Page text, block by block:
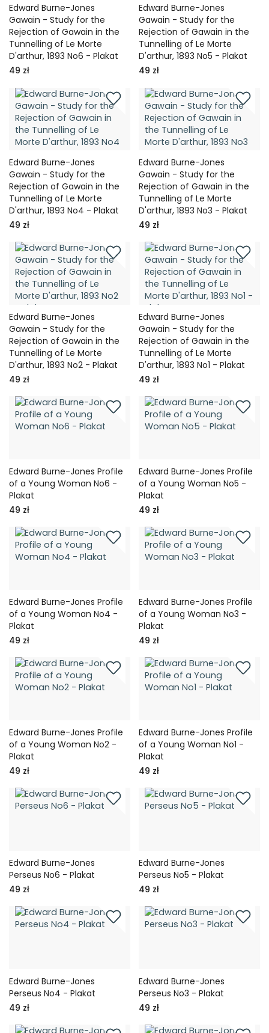
Edward Burne-Jones
Gawain - Study for the
Rejection of Gawain in the
Tunnelling of Le Morte
D'arthur, 1893 No6 - Plakat
49 zł
Edward Burne-Jones
Gawain - Study for the
Rejection of Gawain in the
Tunnelling of Le Morte
D'arthur, 1893 No5 - Plakat
49 zł
Edward Burne-Jones
Gawain - Study for the
Rejection of Gawain in the
Tunnelling of Le Morte
D'arthur, 1893 No4 - Plakat
49 zł
Edward Burne-Jones
Gawain - Study for the
Rejection of Gawain in the
Tunnelling of Le Morte
D'arthur, 1893 No3 - Plakat
49 zł
Edward Burne-Jones
Gawain - Study for the
Rejection of Gawain in the
Tunnelling of Le Morte
D'arthur, 1893 No2 - Plakat
49 zł
Edward Burne-Jones
Gawain - Study for the
Rejection of Gawain in the
Tunnelling of Le Morte
D'arthur, 1893 No1 - Plakat
49 zł
Edward Burne-Jones Profile
of a Young Woman No6 -
Plakat
49 zł
Edward Burne-Jones Profile
of a Young Woman No5 -
Plakat
49 zł
Edward Burne-Jones Profile
of a Young Woman No4 -
Plakat
49 zł
Edward Burne-Jones Profile
of a Young Woman No3 -
Plakat
49 zł
Edward Burne-Jones Profile
of a Young Woman No2 -
Plakat
49 zł
Edward Burne-Jones Profile
of a Young Woman No1 -
Plakat
49 zł
Edward Burne-Jones
Perseus No6 - Plakat
49 zł
Edward Burne-Jones
Perseus No5 - Plakat
49 zł
Edward Burne-Jones
Perseus No4 - Plakat
49 zł
Edward Burne-Jones
Perseus No3 - Plakat
49 zł